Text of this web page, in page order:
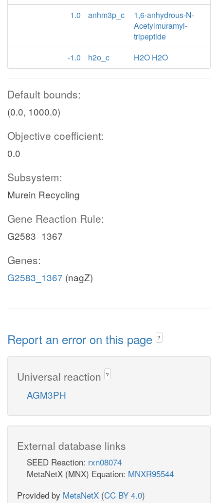
1.0
anhm3p_c
1,6-anhydrous-N-
Acetylmuramyl-
tripeptide
-1.0
h2o_c H2O H2O
Default bounds:
(0.0, 1000.0)
Objective coefficient:
0.0
Subsystem:
Murein Recycling
Gene Reaction Rule:
G2583_1367
Genes:
G2583_1367 (nagZ)
Report an error on this page ?
Universal reaction ?
AGM3PH
External database links
SEED Reaction: rxn08074
MetaNetX (MNX) Equation: MNXR95544
Provided by MetaNetX (CC BY 4.0)